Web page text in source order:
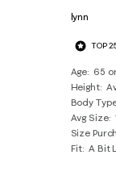
lynn
TOP
Age 65
Height
Body
Avg Size
Size
Fit A Bit